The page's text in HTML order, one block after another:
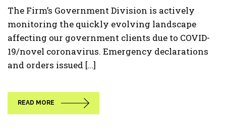
The Firm’s Government Division is actively
monitoring the quickly evolving landscape
affecting our government clients due to COVID-
19/novel coronavirus. Emergency declarations
and orders issued [...]
READ MORE